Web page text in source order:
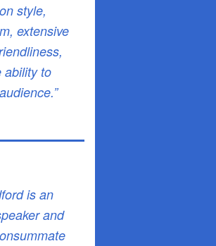
style,
extensive
ability to
is an
and